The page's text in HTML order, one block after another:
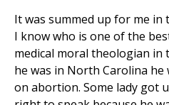
It was summed up for me
I know who is one of the
medical moral theologian in
he was in North Carolina he
on abortion. Some lady got